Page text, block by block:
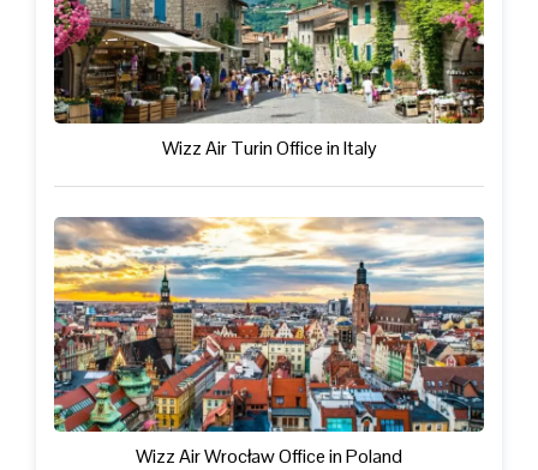
Wizz Air Turin Office in Italy
Wizz Air Wrocław Office in Poland